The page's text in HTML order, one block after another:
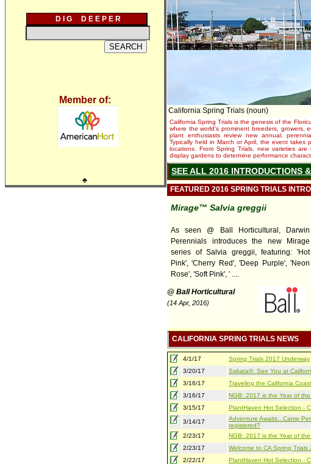
D I G D E E P E R
Member of:
♣
California Spring Trials (noun)
California Spring Trials is the genesis of the
where the world's prominent breeders, growers,
plant enthusiasts review new annual,
Typically held in March or April, the event takes
locations. From Spring Trials, new varieties
display gardens to determine performance
SEE ALL 2016 INTRODUCTIONS
FEATURED 2016 SPRING TRIALS
Mirage™ Salvia greggii
As seen @ Ball Horticultural, Darwin
Perennials introduces the new Mirage
series of Salvia greggii, featuring: 'Hot
Pink', 'Cherry Red', 'Deep Purple', 'Neon
Rose', 'Soft Pink', ' ....
@ Ball Horticultural
(14 Apr, 2016)
CALIFORNIA SPRING TRIALS NEWS
4/1/17
Spring Trials 2017 Underway
3/20/17
Sakata®: See You at
3/16/17
Traveling the California
3/16/17
NGB: 2017 is the Year of the
3/15/17
PlantHaven Hot Selection -
3/14/17
Adventure Awaits...Camp
registered?
2/23/17
NGB: 2017 is the Year of
2/23/17
Welcome to CA Spring
2/22/17
PlantHaven Hot Selection -